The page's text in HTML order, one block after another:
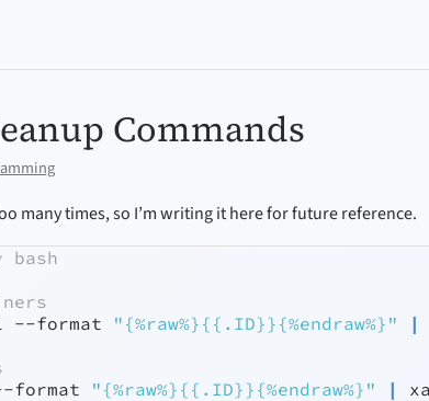
Commands
many times, so I’m writing it here for future reference.
--format "{%raw%}{{.ID}}{%endraw%}" |
format "{%raw%}{{.ID}}{%endraw%}" |